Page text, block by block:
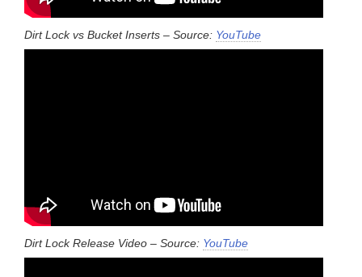
Dirt Lock vs Bucket Inserts – Source: YouTube
Dirt Lock Release Video – Source: YouTube